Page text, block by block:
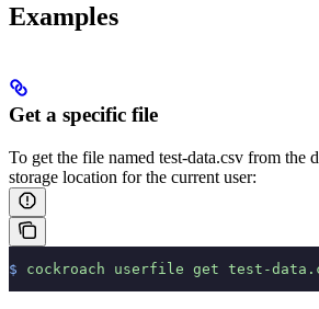
Examples
Get a specific file
To get the file named test-data.csv from the
storage location for the current user:
$ cockroach userfile get test-